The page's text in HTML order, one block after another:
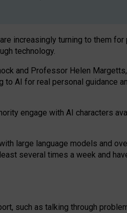
increasingly turning to them for
technology.
and Professor Helen
to AI for real personal guidance
engage with AI characters
large language models and
several times a week and
such as talking through